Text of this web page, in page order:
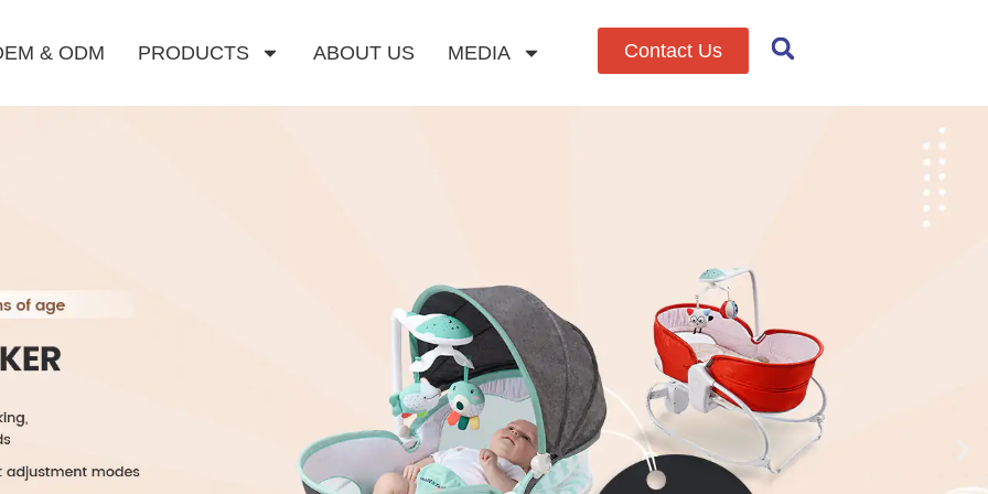
& ODM PRODUCTS ABOUT US MEDIA Contact Us